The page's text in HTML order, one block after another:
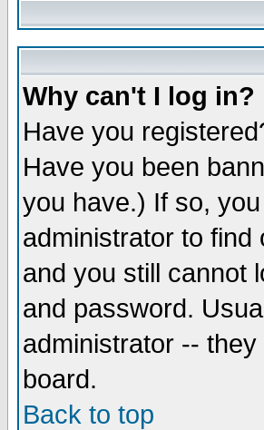
Why can't I log in?
Have you
Have you been
you have.) If so,
administrator to find
and you still cannot
and password.
administrator --
board.
Back to top